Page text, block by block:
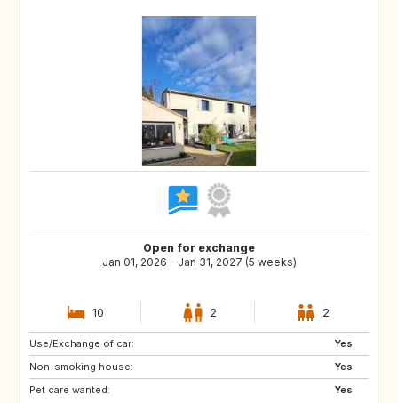
Open for exchange
Jan 01, 2026 - Jan 31, 2027 (5 weeks)
10 2 2
Use/Exchange of car:
Yes
Non-smoking house:
Yes
Pet care wanted:
Yes